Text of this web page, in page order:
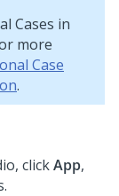
Cases in
more
Case
.
, clickApp,